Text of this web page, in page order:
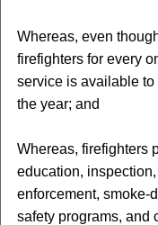
Whereas, even
firefighters for every
service is available
the year; and
Whereas, firefighters
education,
enforcement, smoke-
safety programs, and